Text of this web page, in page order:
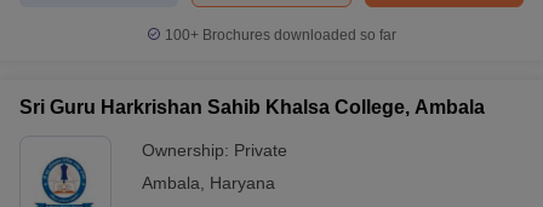
100+ Brochures downloaded so far
Sri Guru Harkrishan Sahib Khalsa College, Ambala
Ownership: Private
Ambala
Haryana